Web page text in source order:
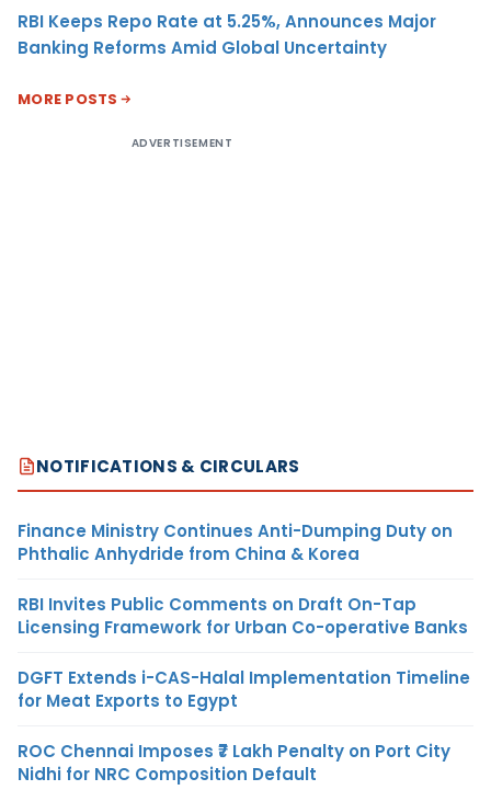
RBI Keeps Repo Rate at 5.25%, Announces Major
Banking Reforms Amid Global Uncertainty
MORE POSTS
ADVERTISEMENT
NOTIFICATIONS & CIRCULARS
Finance Ministry Continues Anti-Dumping Duty on
Phthalic Anhydride from China & Korea
RBI Invites Public Comments on Draft On-Tap
Licensing Framework for Urban Co-operative Banks
DGFT Extends i-CAS-Halal Implementation Timeline
for Meat Exports to Egypt
ROC Chennai Imposes ₹7 Lakh Penalty on Port City
Nidhi for NRC Composition Default